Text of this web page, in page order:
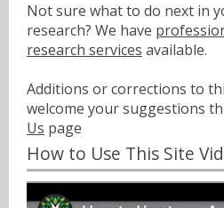
Not sure what to do next in
research? We have
research services available.
Additions or corrections to
welcome your suggestions
Us page
How to Use This Site